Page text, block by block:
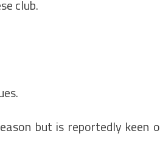
club.
but is reportedly keen